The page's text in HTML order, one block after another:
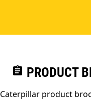
assignment PRODUCT
Caterpillar product